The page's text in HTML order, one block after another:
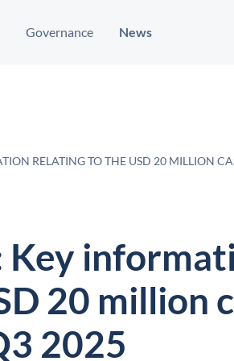
Governance News
RELATING TO THE USD 20 MILLION
Key
20 million
2025